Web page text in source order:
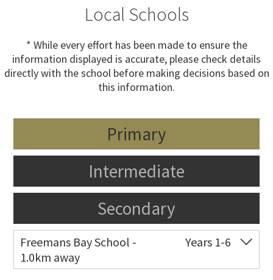
Local Schools
* While every effort has been made to ensure the
information displayed is accurate, please check details
directly with the school before making decisions based on
this information.
Primary
Intermediate
Secondary
Freemans Bay School -
1.0km away
Years 1-6